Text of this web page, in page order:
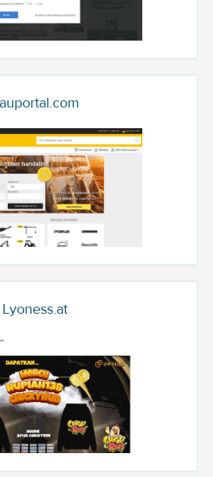
Lyoness.at